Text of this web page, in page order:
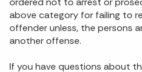
above category for failing to
offender unless, the persons
another offense.
If you have questions about